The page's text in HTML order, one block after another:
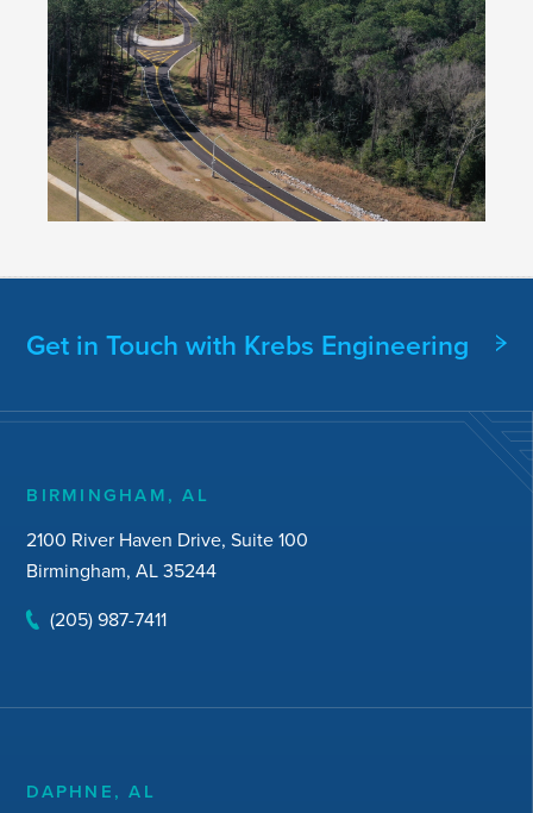
Get in Touch with Krebs Engineering
BIRMINGHAM, AL
2100 River Haven Drive, Suite 100
Birmingham, AL 35244
(205) 987-7411
DAPHNE, AL